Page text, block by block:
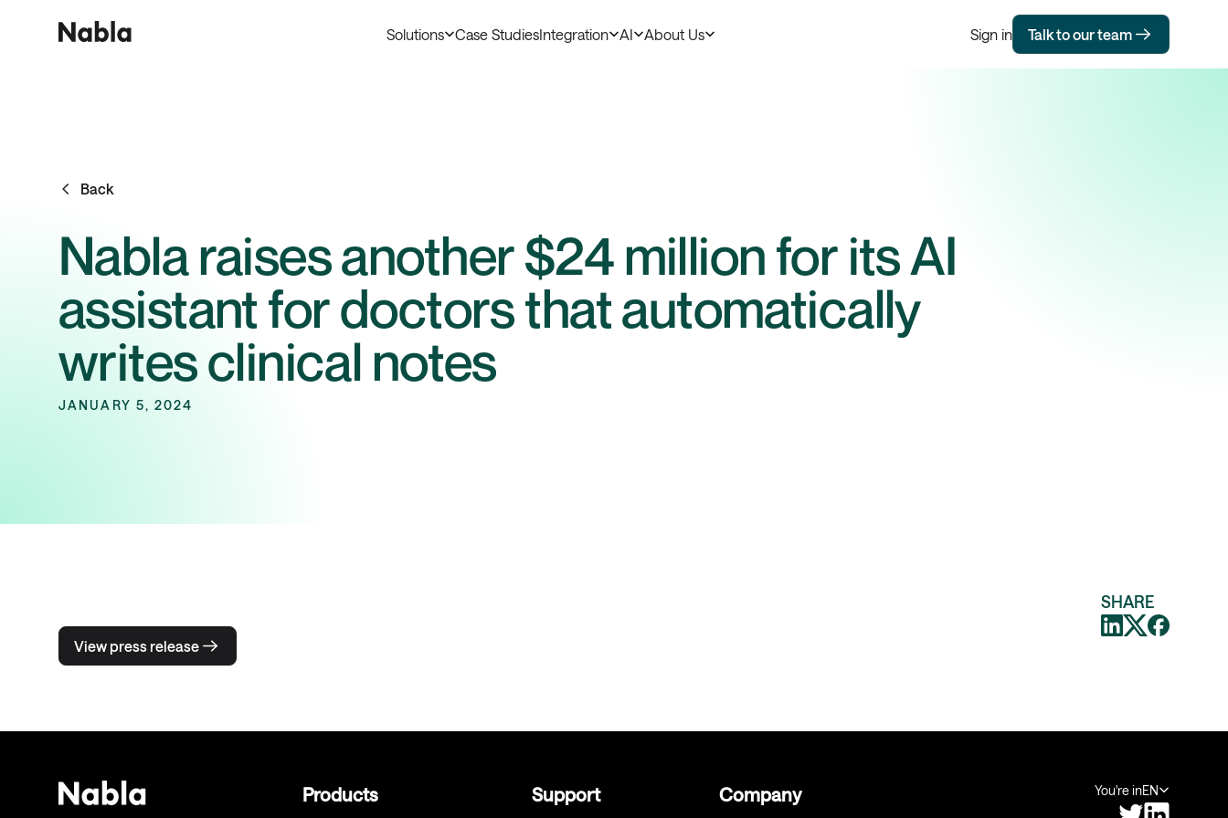
Solutions Case StudiesIntegration AI About Us Sign in Talk to our team
Back
Nabla raises another $24 million for its AI
assistant for doctors that automatically
writes clinical notes
JANUARY 5, 2024
View press release
SHARE
Products Support Company You're inEN